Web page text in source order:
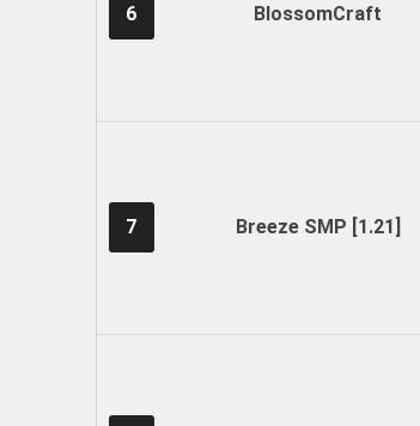
6 BlossomCraft
7 Breeze SMP [1.21]